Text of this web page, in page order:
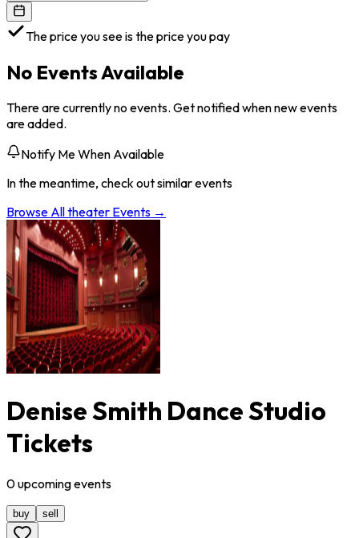
The price you see is the price you pay
No Events Available
There are currently no events. Get notified when new events
are added.
Notify Me When Available
In the meantime, check out similar events
Browse Alltheater Events →
Denise Smith Dance Studio
Tickets
0upcomingevents
buy sell